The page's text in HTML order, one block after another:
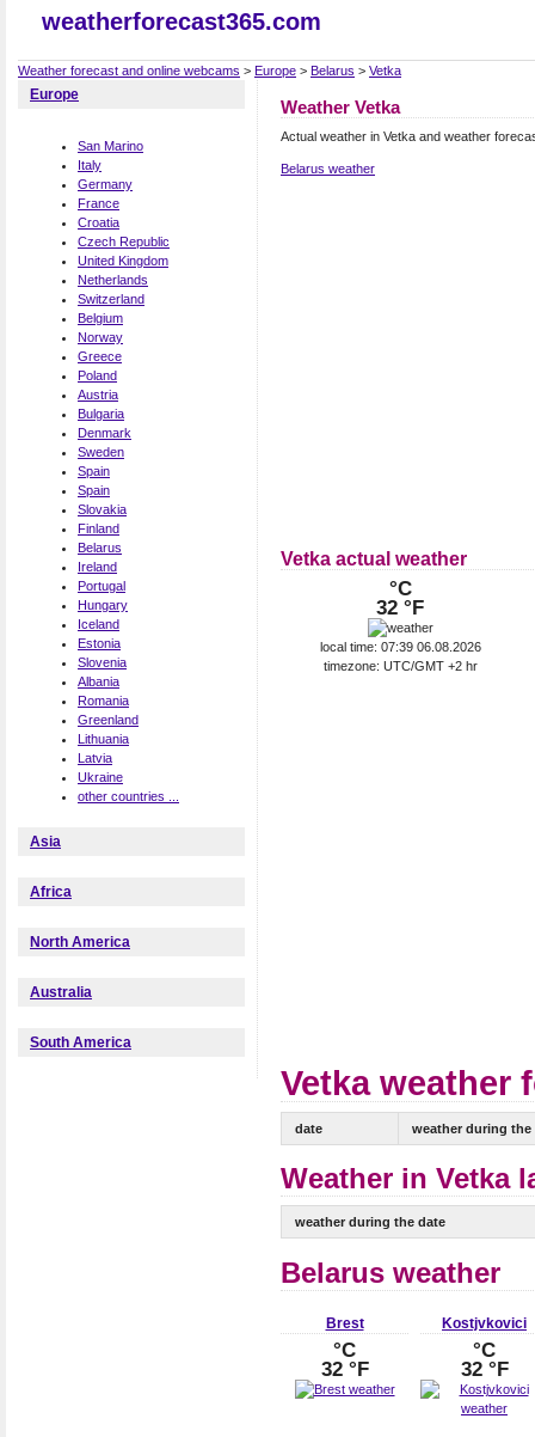
weatherforecast365.com
Weather forecast and online webcams > Europe > Belarus > Vetka
Europe
San Marino
Italy
Germany
France
Croatia
Czech Republic
United Kingdom
Netherlands
Switzerland
Belgium
Norway
Greece
Poland
Austria
Bulgaria
Denmark
Sweden
Spain
Spain
Slovakia
Finland
Belarus
Ireland
Portugal
Hungary
Iceland
Estonia
Slovenia
Albania
Romania
Greenland
Lithuania
Latvia
Ukraine
other countries ...
Asia
Africa
North America
Australia
South America
Weather Vetka
Actual weather in Vetka and weather
Belarus weather
Vetka actual weather
°C
32 °F
local time: 07:39 06.08.2026
timezone: UTC/GMT +2 hr
Vetka weather
date weather during the
Weather in Vetka
weather during the date
Belarus weather
Brest
°C
32 °F
Kostjvkovici
°C
32 °F